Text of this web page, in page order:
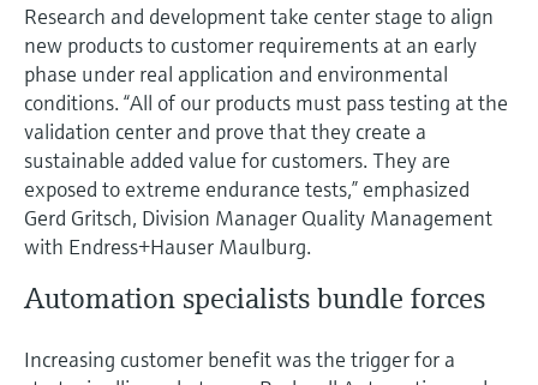
Research and development take center stage to align
new products to customer requirements at an early
phase under real application and environmental
conditions. “All of our products must pass testing at the
validation center and prove that they create a
sustainable added value for customers. They are
exposed to extreme endurance tests,” emphasized
Gerd Gritsch, Division Manager Quality Management
with Endress+Hauser Maulburg.
Automation specialists bundle forces
Increasing customer benefit was the trigger for a